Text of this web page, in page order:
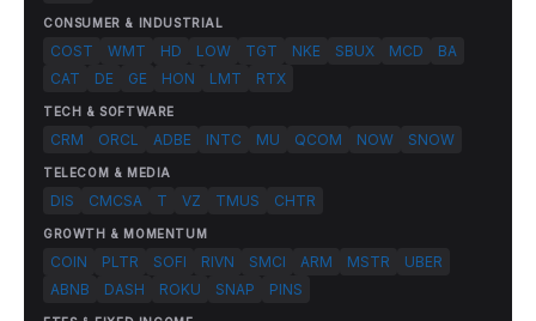
CONSUMER & INDUSTRIAL
COST WMT HD LOW TGT NKE SBUX MCD
BA
CAT
DE GE HON LMT RTX
TECH & SOFTWARE
CRM ORCL ADBE INTC MU QCOM NOW SNOW
TELECOM & MEDIA
DIS CMCSA T VZ TMUS CHTR
GROWTH & MOMENTUM
COIN PLTR SOFI RIVN SMCI ARM MSTR
UBER
ABNB
DASH ROKU SNAP PINS